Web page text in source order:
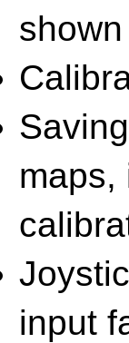
maps,
input